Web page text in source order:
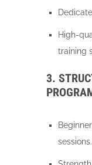
High-
training
3.
sessions.